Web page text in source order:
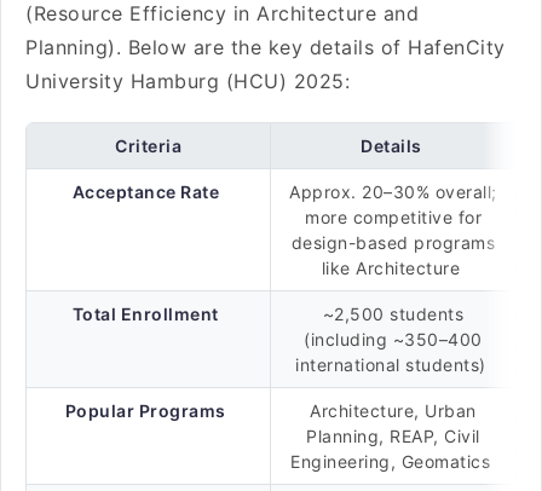
(Resource Efficiency in Architecture and
Planning). Below are the key details of HafenCity
University Hamburg (HCU) 2025:
Criteria Details
Acceptance Rate
Approx. 20–30% overall;
more competitive for
design-based programs
like Architecture
Total Enrollment
~2,500 students
(including ~350–400
international students)
Popular Programs
Architecture, Urban
Planning, REAP, Civil
Engineering, Geomatics